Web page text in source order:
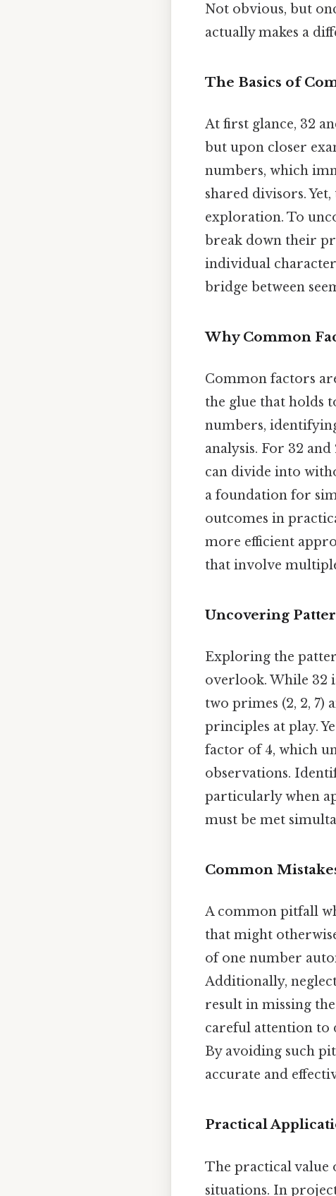
Not obvious, but
actually makes a
The Basics of
At first glance, 32
but upon closer
numbers, which
shared divisors.
exploration. To
break down their
individual
bridge between
Why Common
Common factors
the glue that holds
numbers,
analysis. For 32
can divide into
a foundation for
outcomes in
more efficient
that involve
Uncovering
Exploring the
overlook. While 32
two primes (2, 2, 7)
principles at play.
factor of 4, which
observations.
particularly when
must be met
Common
A common pitfall
that might
of one number
Additionally,
result in missing
careful attention to
By avoiding such
accurate and
Practical
The practical value
situations. In